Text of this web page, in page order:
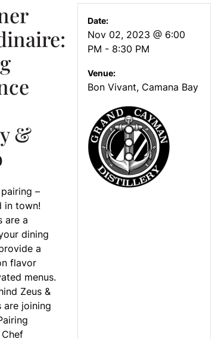
&
–
in town!
are a
dining
a
flavor
menus.
Zeus &
are joining
Date:
Nov 02, 2023 @ 6:00
PM - 8:30 PM
Venue:
Bon Vivant, Camana Bay